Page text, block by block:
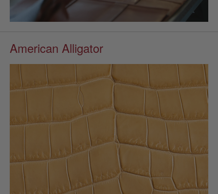
American Alligator